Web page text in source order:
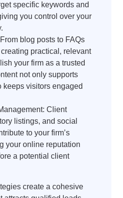
specific keywords and
you control over your
blog posts to FAQs
practical, relevant
your firm as a trusted
not only supports
keeps visitors engaged
Client
listings, and social
to your firm’s
your online reputation
a potential client
create a cohesive